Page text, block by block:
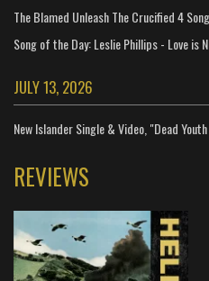
The Blamed Unleash The Crucified 4
Song of the Day: Leslie Phillips - Love is
JULY 13, 2026
New Islander Single & Video, "Dead
REVIEWS